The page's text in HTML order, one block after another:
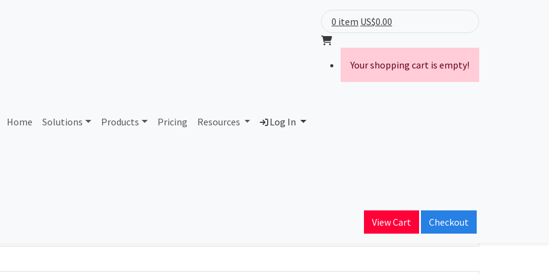
Home Solutions Products Pricing Resources Log In
0 item US$0.00
Your shopping cart is empty!
View Cart Checkout